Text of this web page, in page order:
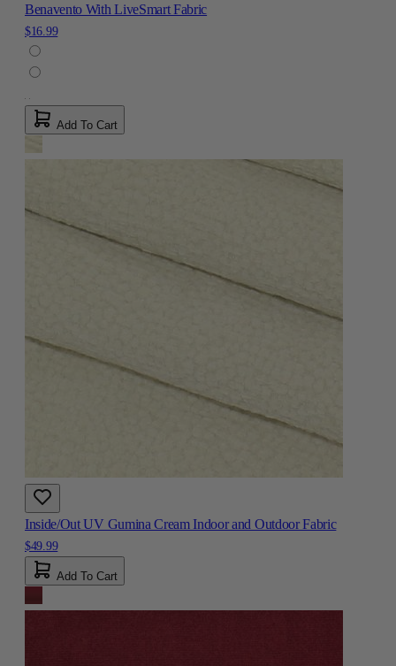
Benavento With LiveSmart Fabric
$16.99
Add To Cart
Inside/Out UV Gumina Cream Indoor and Outdoor Fabric
$49.99
Add To Cart